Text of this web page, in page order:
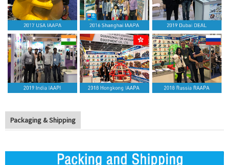
Packaging & Shipping